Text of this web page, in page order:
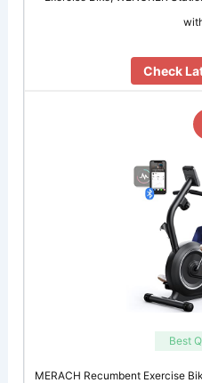
Check
Best
MERACH Recumbent Exercise